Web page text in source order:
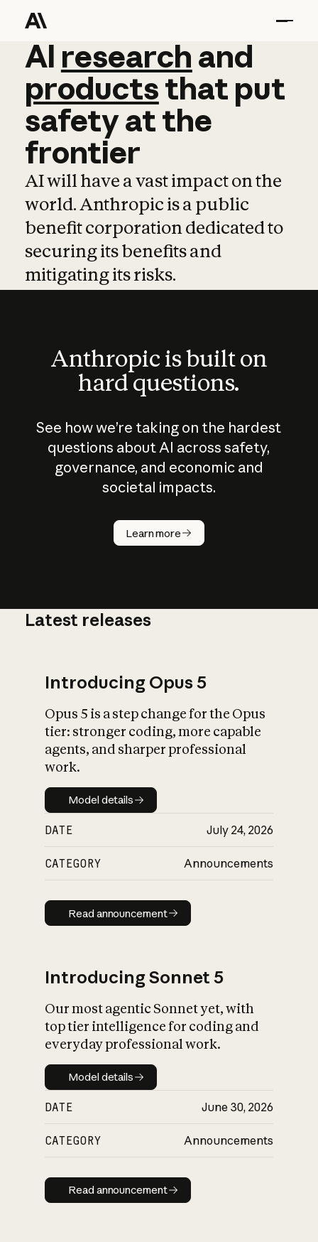
AI research and
AI research and
productsthat put
safetyatthe
frontier
AI will have a vast impact on the
world. Anthropic is a public
benefit corporation dedicated to
securing its benefits and
mitigating its risks.
Anthropic is built on
hard questions.
See how we’re taking on the hardest
questions about AI across safety,
governance, and economic and
societal impacts.
Learn more
How does
AI work?
What is AI’s
impact on
Latest releases
Introducing Opus 5
Opus 5 is a step change for the Opus
tier: stronger coding, more capable
agents, and sharper professional
work.
Model details
Model details
DATE July 24, 2026
CATEGORY Announcements
Read announcement
Read announcement
Introducing Sonnet 5
Our most agentic Sonnet yet, with
top tier intelligence for coding and
everyday professional work.
Model details
Model details
DATE June 30, 2026
CATEGORY Announcements
Read announcement
Read announcement